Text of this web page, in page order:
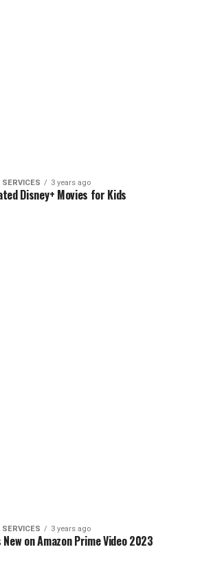
SERVICES 3 years ago
Disney+ Movies for Kids
SERVICES 3 years ago
New on Amazon Prime Video 2023